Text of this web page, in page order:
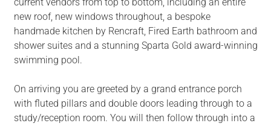
new roof, new windows throughout, a bespoke
handmade kitchen by Rencraft, Fired Earth bathroom and
shower suites and a stunning Sparta Gold award-winning
swimming pool.
On arriving you are greeted by a grand entrance porch
with fluted pillars and double doors leading through to a
study/reception room. You will then follow through into a